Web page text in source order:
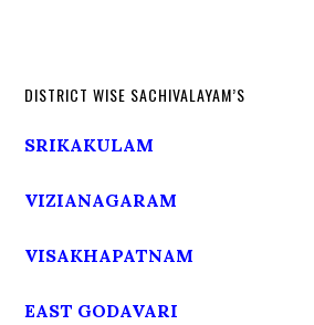
DISTRICT WISE SACHIVALAYAM’S
SRIKAKULAM
VIZIANAGARAM
VISAKHAPATNAM
EAST GODAVARI